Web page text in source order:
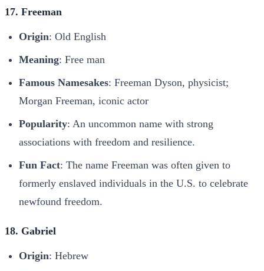
17. Freeman
Origin: Old English
Meaning: Free man
Famous Namesakes: Freeman Dyson, physicist;
Morgan Freeman, iconic actor
Popularity: An uncommon name with strong
associations with freedom and resilience.
Fun Fact: The name Freeman was often given to
formerly enslaved individuals in the U.S. to celebrate
newfound freedom.
18. Gabriel
Origin: Hebrew